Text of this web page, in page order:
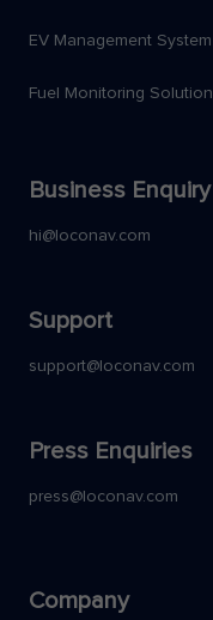
EV Management System
Fuel Monitoring Solution
Business Enquiry
hi@loconav.com
Support
support@loconav.com
Press Enquiries
press@loconav.com
Company